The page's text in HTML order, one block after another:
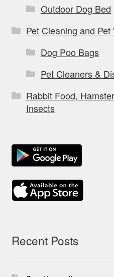
Outdoor Dog Bed
Pet Cleaning and Pet
Dog Poo Bags
Pet Cleaners &
Rabbit Food,
Insects
Recent Posts